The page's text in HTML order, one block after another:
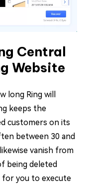
Central
Website
long Ring will
keeps the
customers on its
between 30 and
vanish from
being deleted
for you to execute